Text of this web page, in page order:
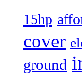
15hp
cover
ground